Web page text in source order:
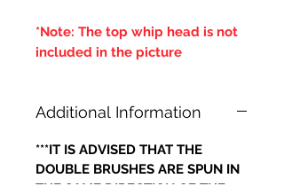
*Note: The top whip head is not
included in the picture
Additional Information
***IT IS ADVISED THAT THE
DOUBLE BRUSHES ARE SPUN IN
THE SAME DIRECTION OF THE